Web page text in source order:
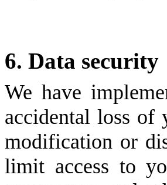
6. Data security
We have
accidental loss of
modification or
limit access to